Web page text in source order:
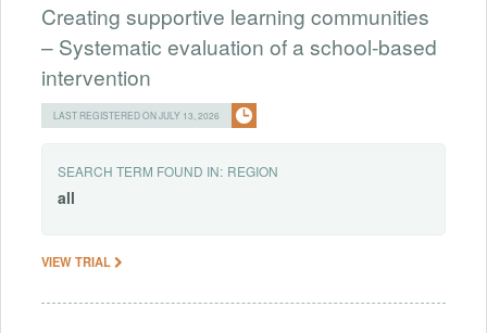
Creating supportive learning communities
– Systematic evaluation of a school-based
intervention
LAST REGISTERED ON JULY 13, 2026
SEARCH TERM FOUND IN: REGION
all
VIEW TRIAL